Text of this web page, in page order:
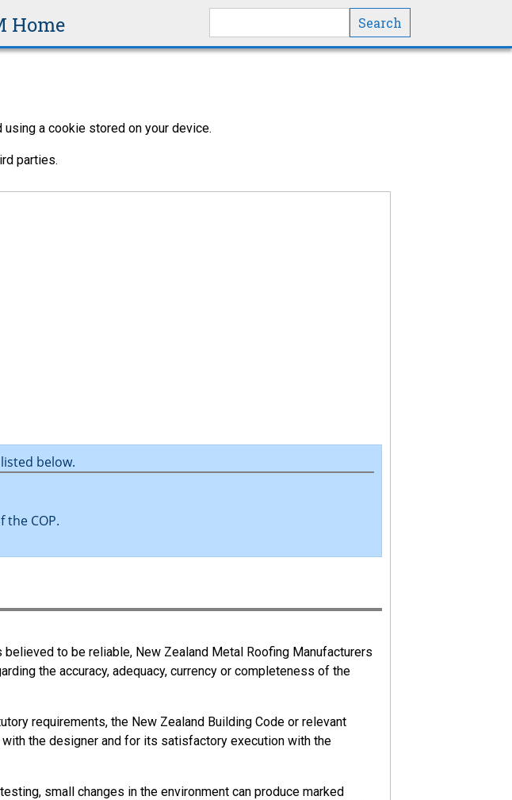
Home
a cookie stored on your device.
parties.
below.
COP.
to be reliable, New Zealand Metal Roofing Manufacturers
the accuracy, adequacy, currency or completeness of the
requirements, the New Zealand Building Code or relevant
the designer and for its satisfactory execution with the
small changes in the environment can produce marked